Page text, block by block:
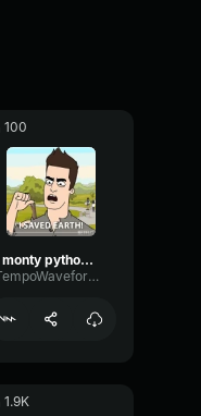
100
monty python stand aside
TempoWaveformDynamic59054
1.9K